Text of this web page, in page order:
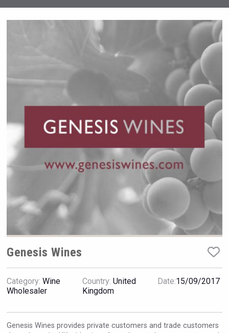
Tagaris Winery
Terragena Winery
Rockwood
Genesis Wines
Category: Wine
Wholesaler
Country: United
Kingdom
Date:15/09/2017
Genesis Wines provides private customers and trade customers